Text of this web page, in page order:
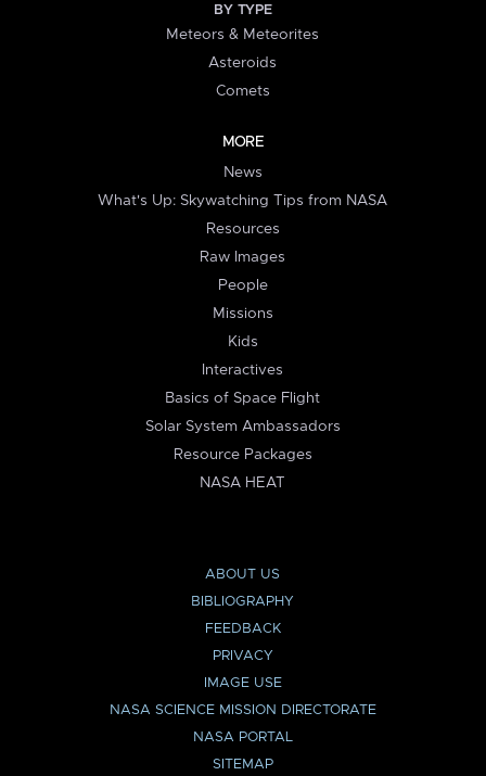
BY TYPE
Meteors & Meteorites
Asteroids
Comets
MORE
News
What's Up: Skywatching Tips from NASA
Resources
Raw Images
People
Missions
Kids
Interactives
Basics of Space Flight
Solar System Ambassadors
Resource Packages
NASA HEAT
ABOUT US
BIBLIOGRAPHY
FEEDBACK
PRIVACY
IMAGE USE
NASA SCIENCE MISSION DIRECTORATE
NASA PORTAL
SITEMAP